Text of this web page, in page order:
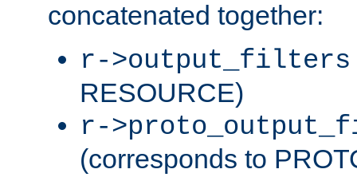
concatenated together:
r->output_filters
RESOURCE)
r-
(corresponds to